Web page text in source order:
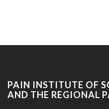
PAIN INSTITUTE OF
AND THE REGIONAL